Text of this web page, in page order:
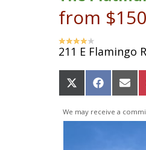
from
211 E Flamingo
Share
on
X
(Twitter)
Share
on on
We may receive a